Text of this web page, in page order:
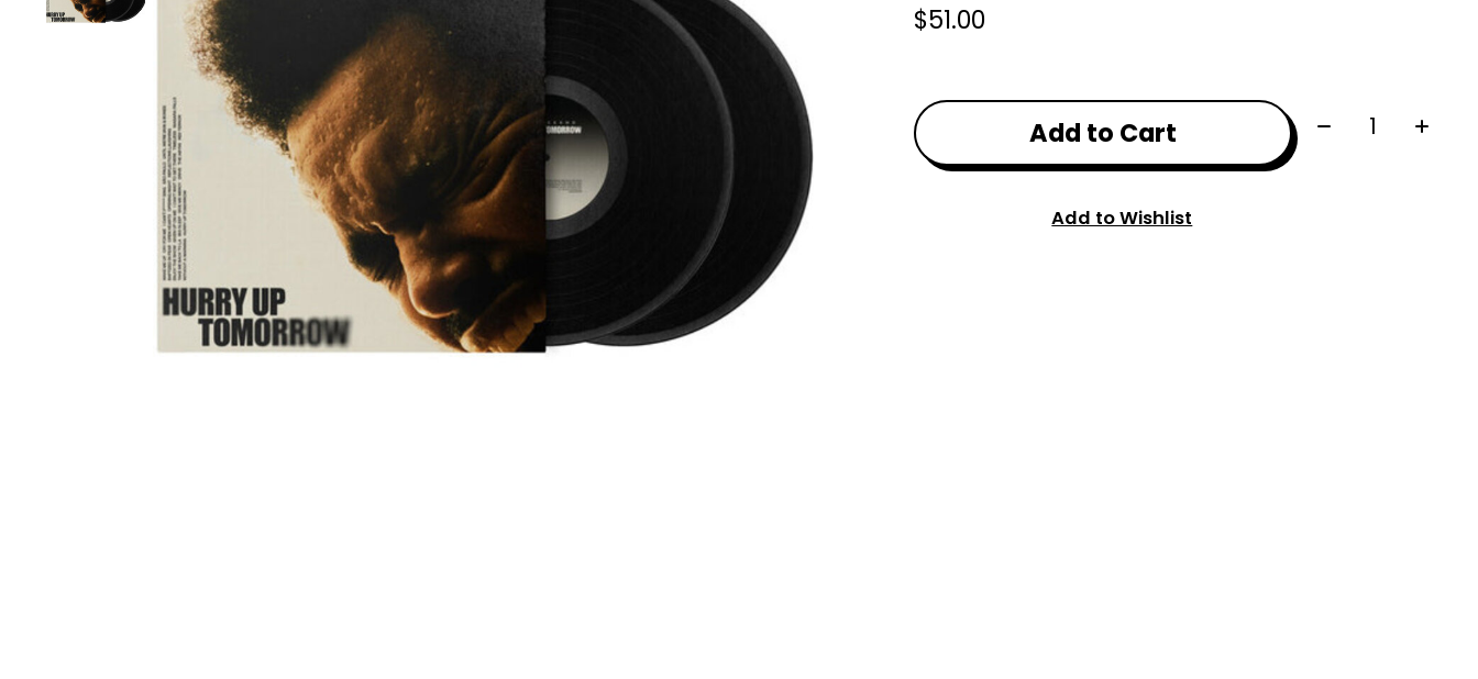
$51.00
Add to Cart Quantity:
Add to Wishlist